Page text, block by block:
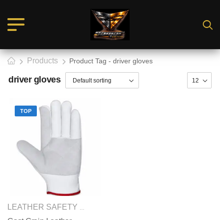
Products Product Tag - driver gloves
driver gloves
TOP
LEATHER SAFETY GLOVES